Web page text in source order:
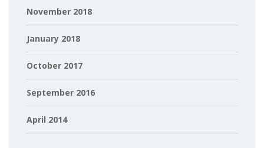
November 2018
January 2018
October 2017
September 2016
April 2014